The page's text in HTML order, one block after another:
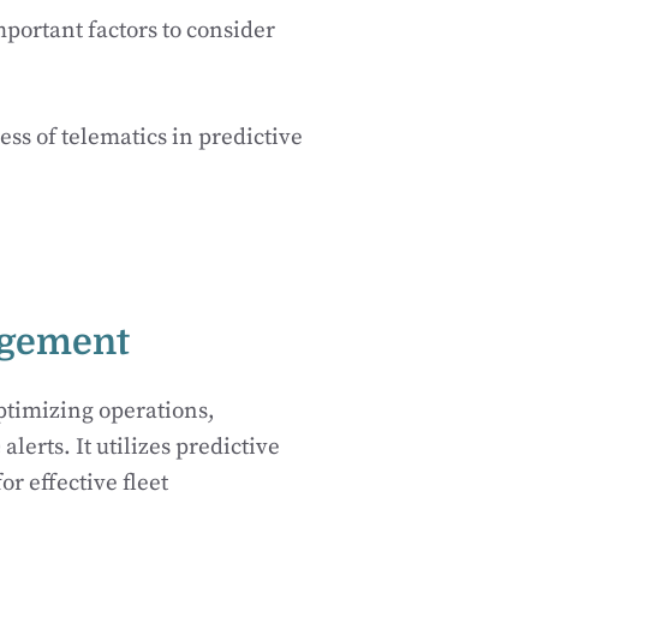
factors to consider
of telematics in predictive
operations,
It utilizes predictive
effective fleet